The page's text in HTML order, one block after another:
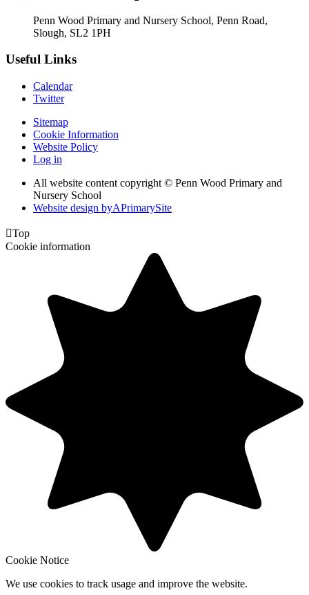
Penn Wood Primary and Nursery School, Penn Road,
Slough, SL2 1PH
Useful Links
Calendar
Twitter
Sitemap
Cookie Information
Website Policy
Log in
All website content copyright © Penn Wood Primary and
Nursery School
Website design byAPrimarySite
Top
Cookie information
Cookie Notice
We use cookies to track usage and improve the website.